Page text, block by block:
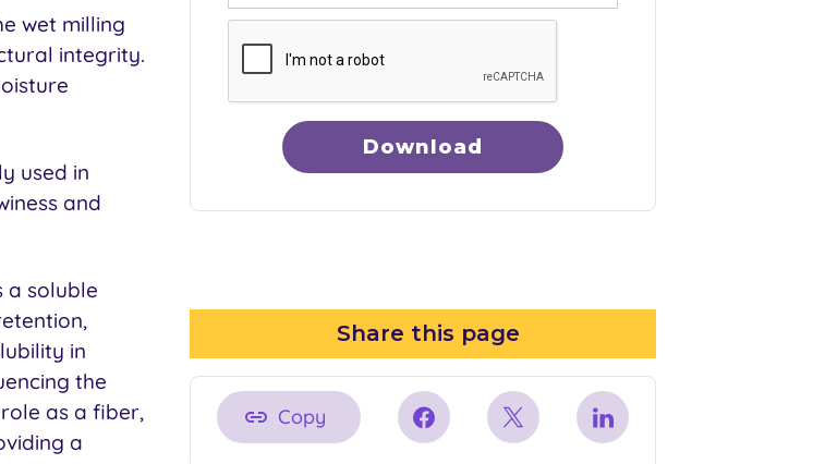
wet milling
integrity.
used in
and
a soluble
in
the
as a fiber,
a
Download
Share this page
Copy